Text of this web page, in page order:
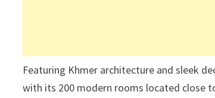
Featuring Khmer architecture and sleek
with its 200 modern rooms located close